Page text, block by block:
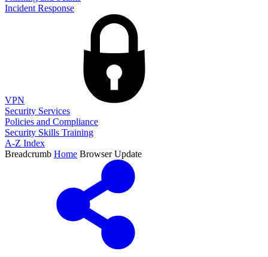
Incident Response
VPN
Security Services
Policies and Compliance
Security Skills Training
A-Z Index
Breadcrumb Home Browser Update